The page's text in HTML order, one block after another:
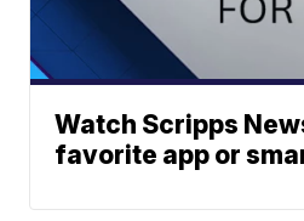
Watch Scripps
favorite app or